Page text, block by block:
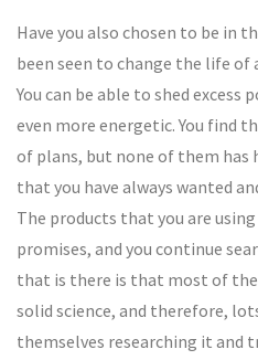
Have you also chosen to be in
been seen to change the life of
You can be able to shed excess
even more energetic. You find
of plans, but none of them has
that you have always wanted
The products that you are
promises, and you continue
that is there is that most of
solid science, and therefore,
themselves researching it and